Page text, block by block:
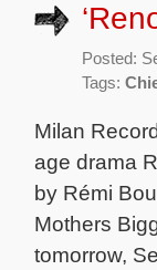
Posted:
Tags:
Milan
age drama
by Rémi
Mothers
tomorrow,